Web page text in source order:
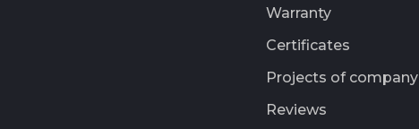
Warranty
Certificates
Projects of company
Reviews